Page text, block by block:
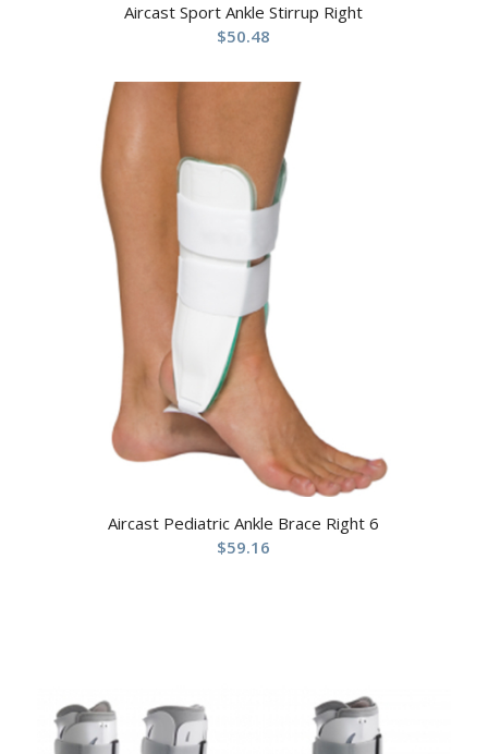
Aircast Sport Ankle Stirrup Right
$50.48
Aircast Pediatric Ankle Brace Right 6
$59.16